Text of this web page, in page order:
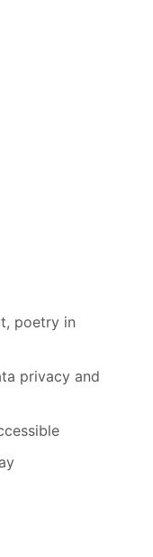
poetry in
privacy and